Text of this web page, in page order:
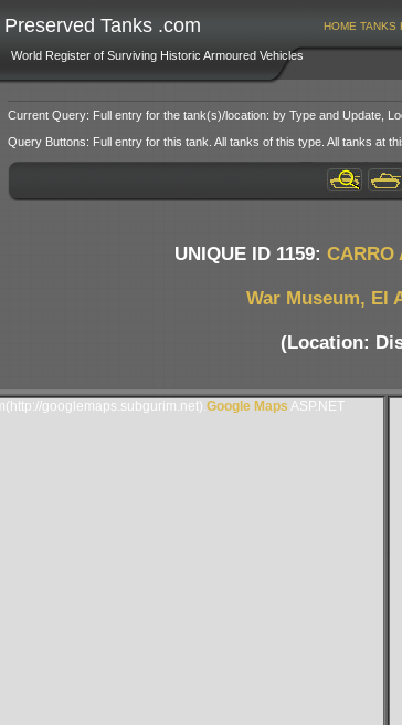
Preserved Tanks .com
World Register of Surviving Historic Armoured Vehicles
HOME TANKS
Current Query: Full entry for the tank(s)/location: by Type and Update,
Query Buttons: Full entry for this tank. All tanks of this type. All tanks at
UNIQUE ID 1159: CARRO
War Museum, El
(Location:
googlemaps.subgurim.net). Google Maps ASP.NET